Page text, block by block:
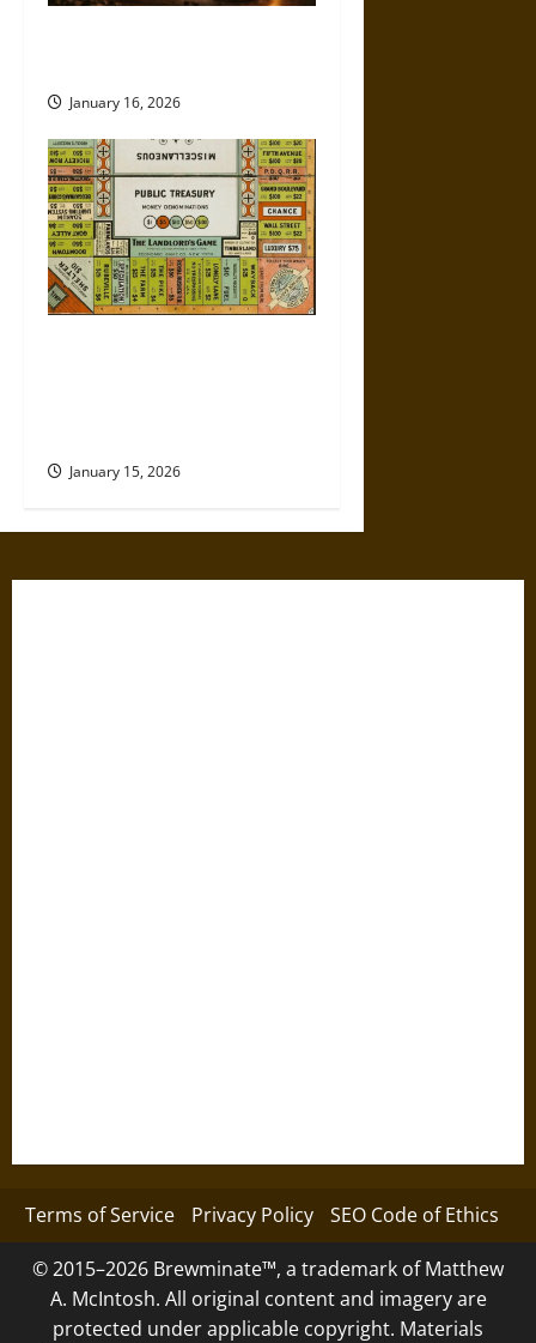
January 16, 2026
January 15, 2026
Terms of Service Privacy Policy SEO Code of Ethics
© 2015–2026 Brewminate™, a trademark of Matthew
A. McIntosh. All original content and imagery are
protected under applicable copyright. Materials